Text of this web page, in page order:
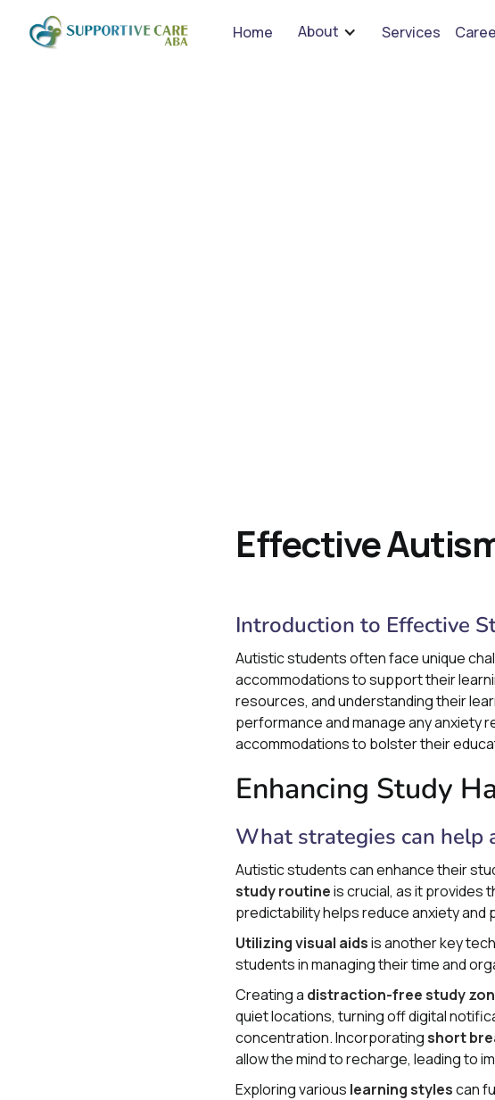
We are hiring for
Home About Services
Effective
Introduction to Effective
Autistic students often face unique
accommodations to support their
resources, and understanding their
performance and manage any anxiety
accommodations to bolster their
Enhancing Study
What strategies can help
Autistic students can enhance their
study routineis crucial, as it provides
predictability helps reduce anxiety
Utilizing visual aidsis another key
students in managing their time and
Creating a distraction-free study
quiet locations, turning off digital
concentration. Incorporatingshort
allow the mind to recharge, leading to
Exploring various learning stylescan